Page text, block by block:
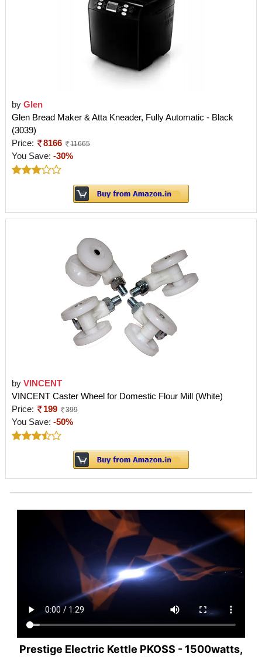
by Glen
Glen Bread Maker & Atta Kneader, Fully Automatic - Black
(3039)
Price:
8166 11665
You Save: -30%
by VINCENT
VINCENT Caster Wheel for Domestic Flour Mill (White)
Price:
199 399
You Save: -50%
Prestige Electric Kettle PKOSS - 1500watts,